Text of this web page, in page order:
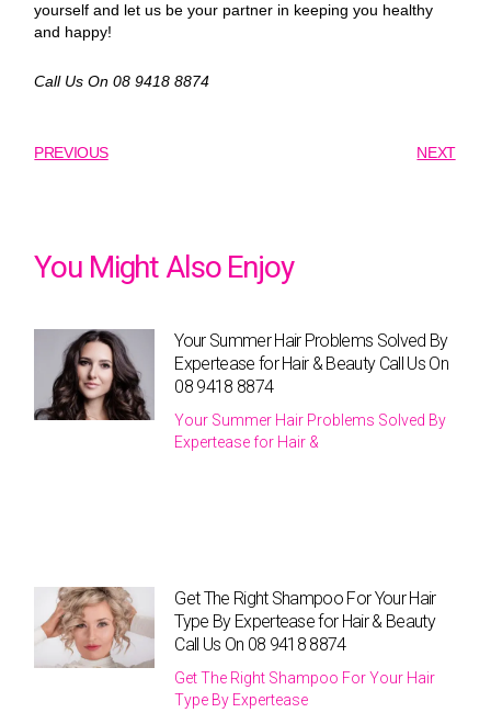
yourself and let us be your partner in keeping you healthy
and happy!
Call Us On 08 9418 8874
PREVIOUS NEXT
You Might Also Enjoy
Your Summer Hair Problems Solved By
Expertease for Hair & Beauty Call Us On
08 9418 8874
Your Summer Hair Problems Solved By
Expertease for Hair &
Get The Right Shampoo For Your Hair
Type By Expertease for Hair & Beauty
Call Us On 08 9418 8874
Get The Right Shampoo For Your Hair
Type By Expertease